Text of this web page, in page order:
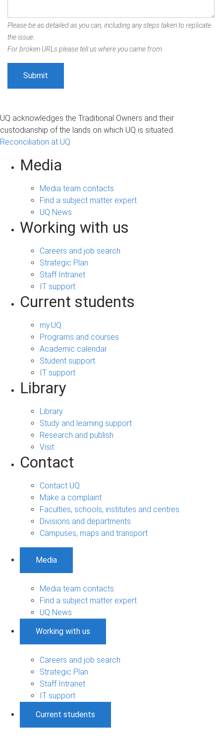
Please be as detailed as you can, including any steps taken to replicate
the issue.
For broken URLs please tell us where you came from.
UQ acknowledges the Traditional Owners and their
custodianship of the lands on which UQ is situated.
Reconciliation at UQ
Media
Media team contacts
Find a subject matter expert
UQ News
Working with us
Careers and job search
Strategic Plan
Staff Intranet
IT support
Current students
my.UQ
Programs and courses
Academic calendar
Student support
IT support
Library
Library
Study and learning support
Research and publish
Visit
Contact
Contact UQ
Make a complaint
Faculties, schools, institutes and centres
Divisions and departments
Campuses, maps and transport
Media
Media team contacts
Find a subject matter expert
UQ News
Working with us
Careers and job search
Strategic Plan
Staff Intranet
IT support
Current students